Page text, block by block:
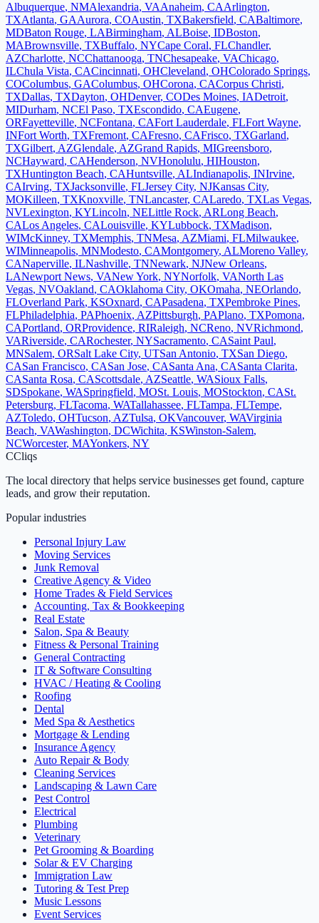
Albuquerque, NMAlexandria, VAAnaheim, CAArlington,
TXAtlanta, GAAurora, COAustin, TXBakersfield, CABaltimore,
MDBaton Rouge, LABirmingham, ALBoise, IDBoston,
MABrownsville, TXBuffalo, NYCape Coral, FLChandler,
AZCharlotte, NCChattanooga, TNChesapeake, VAChicago,
ILChula Vista, CACincinnati, OHCleveland, OHColorado Springs,
COColumbus, GAColumbus, OHCorona, CACorpus Christi,
TXDallas, TXDayton, OHDenver, CODes Moines, IADetroit,
MIDurham, NCEl Paso, TXEscondido, CAEugene,
ORFayetteville, NCFontana, CAFort Lauderdale, FLFort Wayne,
INFort Worth, TXFremont, CAFresno, CAFrisco, TXGarland,
TXGilbert, AZGlendale, AZGrand Rapids, MIGreensboro,
NCHayward, CAHenderson, NVHonolulu, HIHouston,
TXHuntington Beach, CAHuntsville, ALIndianapolis, INIrvine,
CAIrving, TXJacksonville, FLJersey City, NJKansas City,
MOKilleen, TXKnoxville, TNLancaster, CALaredo, TXLas Vegas,
NVLexington, KYLincoln, NELittle Rock, ARLong Beach,
CALos Angeles, CALouisville, KYLubbock, TXMadison,
WIMcKinney, TXMemphis, TNMesa, AZMiami, FLMilwaukee,
WIMinneapolis, MNModesto, CAMontgomery, ALMoreno Valley,
CANaperville, ILNashville, TNNewark, NJNew Orleans,
LANewport News, VANew York, NYNorfolk, VANorth Las
Vegas, NVOakland, CAOklahoma City, OKOmaha, NEOrlando,
FLOverland Park, KSOxnard, CAPasadena, TXPembroke Pines,
FLPhiladelphia, PAPhoenix, AZPittsburgh, PAPlano, TXPomona,
CAPortland, ORProvidence, RIRaleigh, NCReno, NVRichmond,
VARiverside, CARochester, NYSacramento, CASaint Paul,
MNSalem, ORSalt Lake City, UTSan Antonio, TXSan Diego,
CASan Francisco, CASan Jose, CASanta Ana, CASanta Clarita,
CASanta Rosa, CAScottsdale, AZSeattle, WASioux Falls,
SDSpokane, WASpringfield, MOSt. Louis, MOStockton, CASt.
Petersburg, FLTacoma, WATallahassee, FLTampa, FLTempe,
AZToledo, OHTucson, AZTulsa, OKVancouver, WAVirginia
Beach, VAWashington, DCWichita, KSWinston-Salem,
NCWorcester, MAYonkers, NY
CCliqs
The local directory that helps service businesses get found, capture
leads, and grow their reputation.
Popular industries
Personal Injury Law
Moving Services
Junk Removal
Creative Agency & Video
Home Trades & Field Services
Accounting, Tax & Bookkeeping
Real Estate
Salon, Spa & Beauty
Fitness & Personal Training
General Contracting
IT & Software Consulting
HVAC / Heating & Cooling
Roofing
Dental
Med Spa & Aesthetics
Mortgage & Lending
Insurance Agency
Auto Repair & Body
Cleaning Services
Landscaping & Lawn Care
Pest Control
Electrical
Plumbing
Veterinary
Pet Grooming & Boarding
Solar & EV Charging
Immigration Law
Tutoring & Test Prep
Music Lessons
Event Services